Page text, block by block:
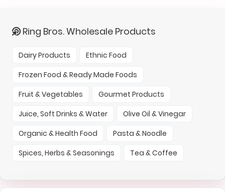
Ring Bros. Wholesale Products
Dairy Products
Ethnic Food
Frozen Food & Ready Made Foods
Fruit & Vegetables
Gourmet Products
Juice, Soft Drinks & Water
Olive Oil & Vinegar
Organic & Health Food
Pasta & Noodle
Spices, Herbs & Seasonings
Tea & Coffee